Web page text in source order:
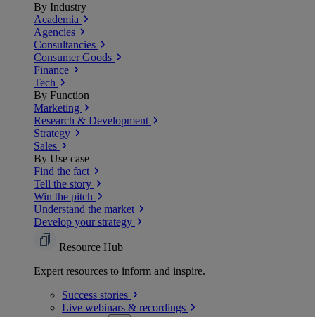
By Industry
Academia
Agencies
Consultancies
Consumer Goods
Finance
Tech
By Function
Marketing
Research & Development
Strategy
Sales
By Use case
Find the fact
Tell the story
Win the pitch
Understand the market
Develop your strategy
Resource Hub
Expert resources to inform and inspire.
Success stories
Live webinars & recordings